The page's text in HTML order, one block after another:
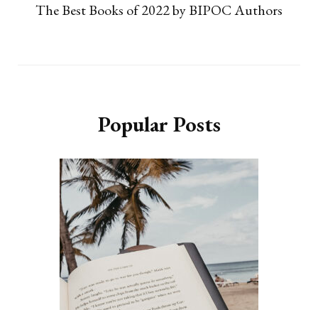
The Best Books of 2022 by BIPOC Authors
Popular Posts